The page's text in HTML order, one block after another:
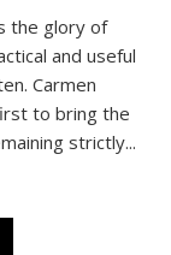
the glory of
and useful
Carmen
to bring the
strictly...